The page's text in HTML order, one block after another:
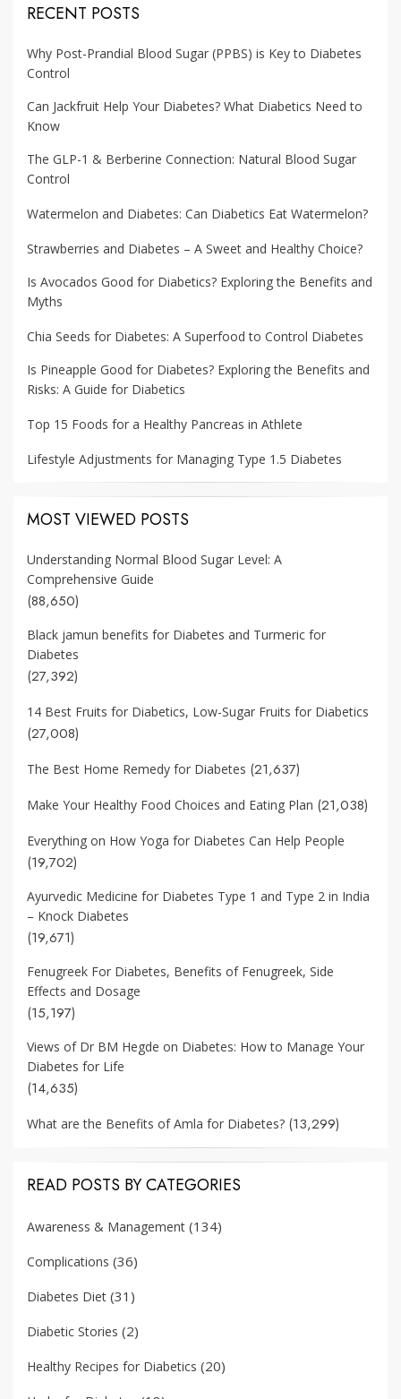
RECENT POSTS
Why Post-Prandial Blood Sugar (PPBS) is Key to Diabetes
Control
Can Jackfruit Help Your Diabetes? What Diabetics Need to
Know
The GLP-1 & Berberine Connection: Natural Blood Sugar
Control
Watermelon and Diabetes: Can Diabetics Eat Watermelon?
Strawberries and Diabetes – A Sweet and Healthy Choice?
Is Avocados Good for Diabetics? Exploring the Benefits and
Myths
Chia Seeds for Diabetes: A Superfood to Control Diabetes
Is Pineapple Good for Diabetes? Exploring the Benefits and
Risks: A Guide for Diabetics
Top 15 Foods for a Healthy Pancreas in Athlete
Lifestyle Adjustments for Managing Type 1.5 Diabetes
MOST VIEWED POSTS
Understanding Normal Blood Sugar Level: A
Comprehensive Guide
(88,650)
Black jamun benefits for Diabetes and Turmeric for
Diabetes
(27,392)
14 Best Fruits for Diabetics, Low-Sugar Fruits for Diabetics
(27,008)
The Best Home Remedy for Diabetes (21,637)
Make Your Healthy Food Choices and Eating Plan (21,038)
Everything on How Yoga for Diabetes Can Help People
(19,702)
Ayurvedic Medicine for Diabetes Type 1 and Type 2 in India
– Knock Diabetes
(19,671)
Fenugreek For Diabetes, Benefits of Fenugreek, Side
Effects and Dosage
(15,197)
Views of Dr BM Hegde on Diabetes: How to Manage Your
Diabetes for Life
(14,635)
What are the Benefits of Amla for Diabetes? (13,299)
READ POSTS BY CATEGORIES
Awareness & Management (134)
Complications (36)
Diabetes Diet (31)
Diabetic Stories (2)
Healthy Recipes for Diabetics (20)